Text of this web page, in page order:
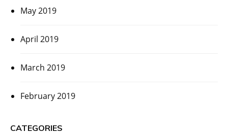
May 2019
April 2019
March 2019
February 2019
CATEGORIES